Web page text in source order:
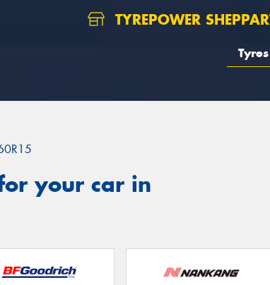
TYREPOWER
Tyres
your car in